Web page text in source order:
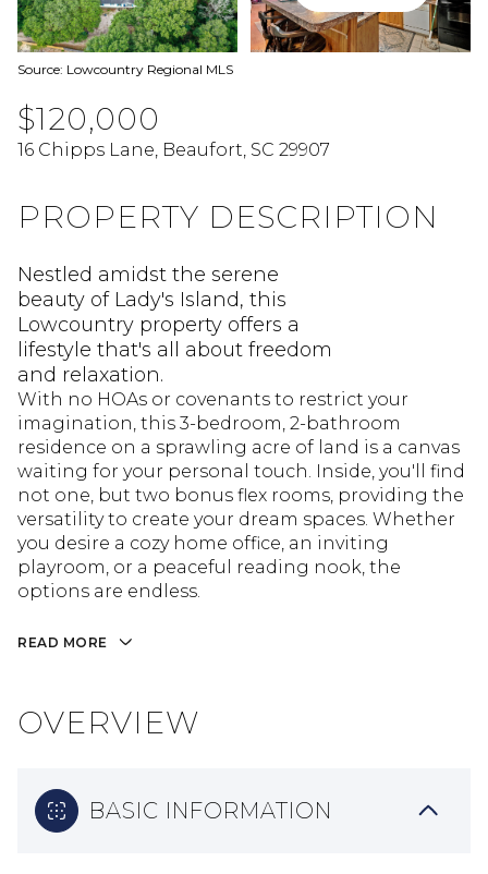
Source: Lowcountry Regional MLS
$120,000
16 Chipps Lane, Beaufort, SC 29907
PROPERTY DESCRIPTION
Nestled amidst the serene
beauty of Lady's Island, this
Lowcountry property offers a
lifestyle that's all about freedom
and relaxation.
With no HOAs or covenants to restrict your
imagination, this 3-bedroom, 2-bathroom
residence on a sprawling acre of land is a canvas
waiting for your personal touch. Inside, you'll find
not one, but two bonus flex rooms, providing the
versatility to create your dream spaces. Whether
you desire a cozy home office, an inviting
playroom, or a peaceful reading nook, the
options are endless.
READ MORE
OVERVIEW
BASIC INFORMATION